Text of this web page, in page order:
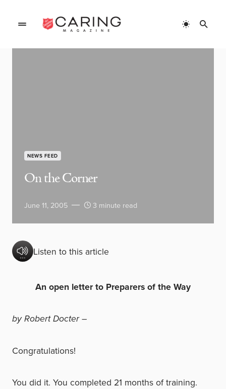
NEWS FEED
On the Corner
June 11, 2005 3 minute read
Listen to this article
An open letter to Preparers of the Way
by Robert Docter –
Congratulations!
You did it. You completed 21 months of training.